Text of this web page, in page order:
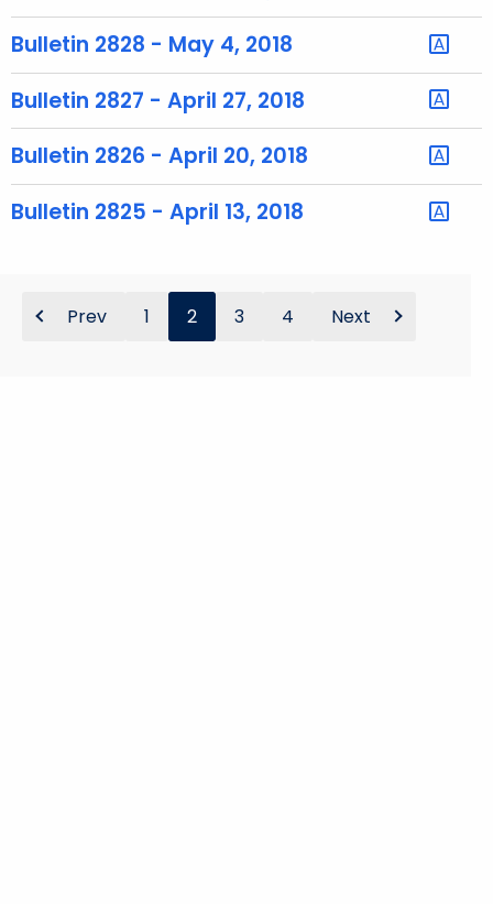
w
r
Bulletin 2828 - May 4, 2018
Bulletin 2827 - April 27, 2018
Bulletin 2826 - April 20, 2018
Bulletin 2825 - April 13, 2018
Prev 1 2 3 4 Next